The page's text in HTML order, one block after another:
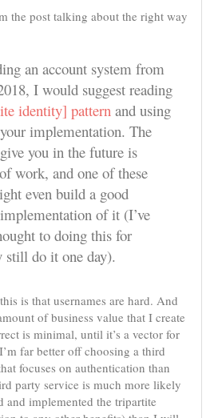
the post talking about the right way
an account system from
I would suggest reading
identity] patternand using
implementation. The
you in the future is
work, and one of these
even build a good
of it (I’ve
to doing this for
still do it one day).
is that usernames are hard. And
of business value that I create
is minimal, until it’s a vector for
far better off choosing a third
focuses on authentication than
party service is much more likely
and implemented the tripartite